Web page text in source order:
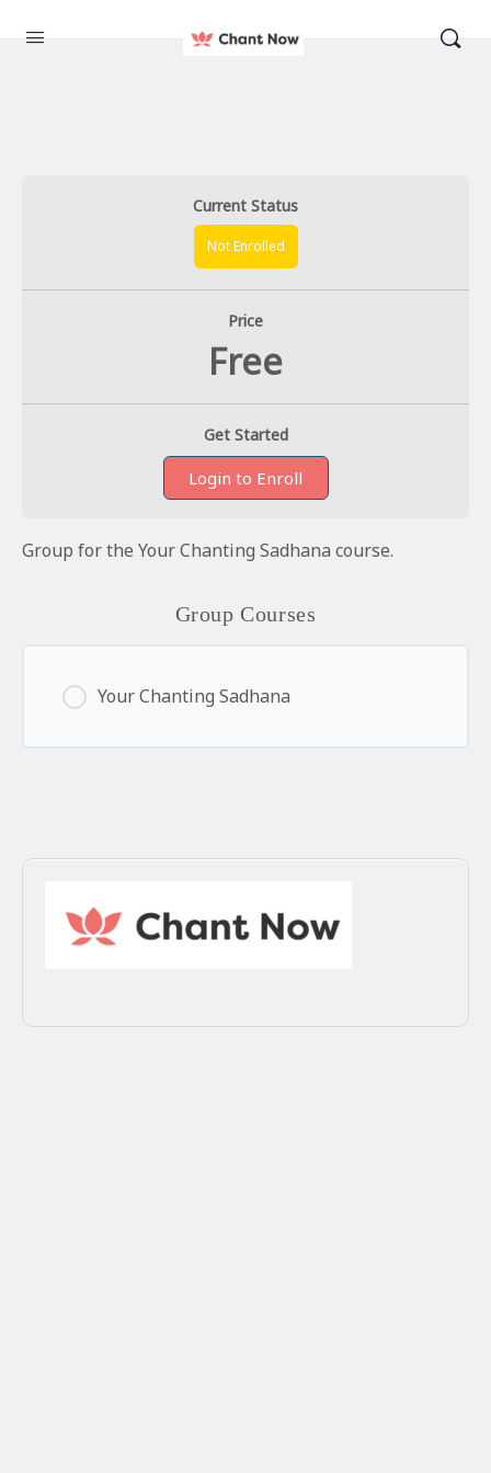
Current Status
Not Enrolled
Price
Free
Get Started
Login to Enroll
Group for the Your Chanting Sadhana course.
Group Courses
Your Chanting Sadhana